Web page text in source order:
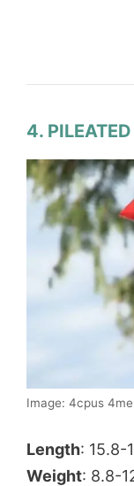
4.
Image: 4cpus
Length: 15.8-
Weight: 8.8-